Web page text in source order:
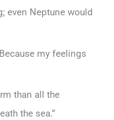
even Neptune would
my feelings
than all the
the sea.”